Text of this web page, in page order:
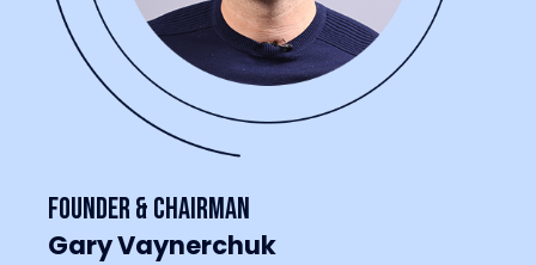
Founder & Chairman
Gary Vaynerchuk